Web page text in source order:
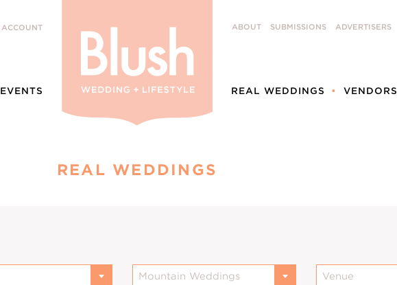
ACCOUNT
EVENTS
ABOUT SUBMISSIONS ADVERTISERS
REAL WEDDINGS VENDORS
REAL WEDDINGS
Mountain Weddings Venue